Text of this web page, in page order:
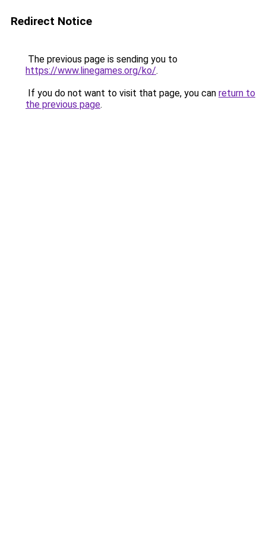
Redirect Notice
The previous page is sending you to
https://www.linegames.org/ko/.
If you do not want to visit that page, you can return to
the previous page.